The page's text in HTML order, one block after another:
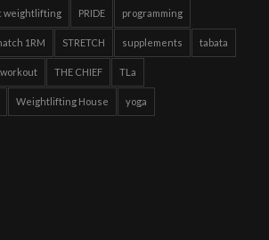
weightlifting PRIDE programming
1RM STRETCH supplements tabata
THE CHIEF TLa
Weightlifting House yoga